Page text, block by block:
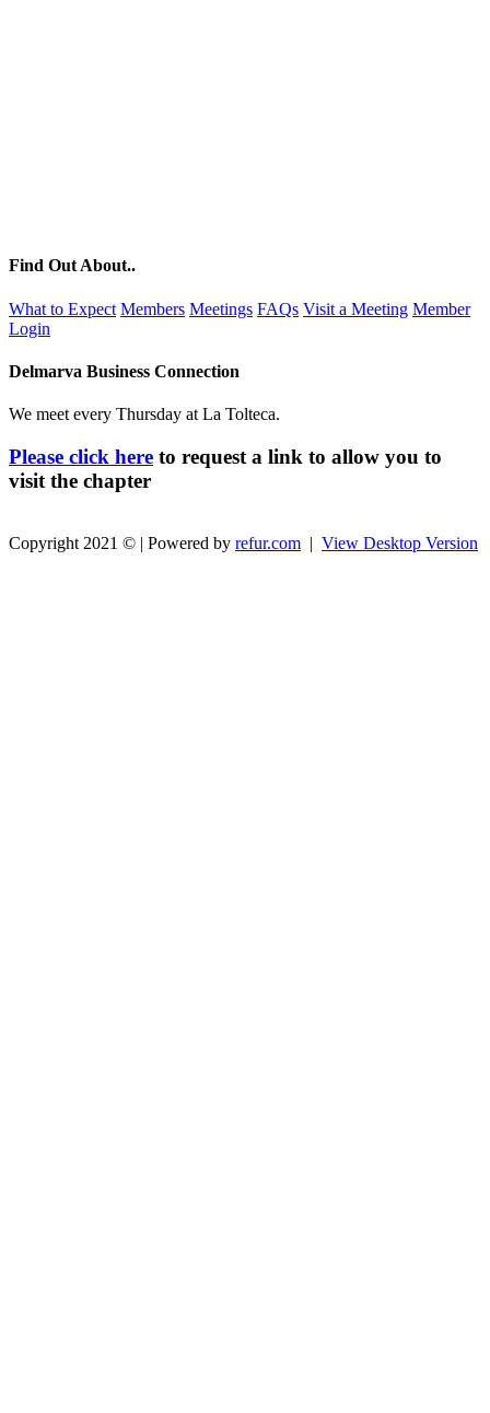
Find Out About..
What to Expect Members Meetings FAQs Visit a Meeting Member
Login
Delmarva Business Connection
We meet every Thursday at La Tolteca.
Please click here to request a link to allow you to
visit the chapter
Copyright 2021 © | Powered by refur.com | View Desktop Version